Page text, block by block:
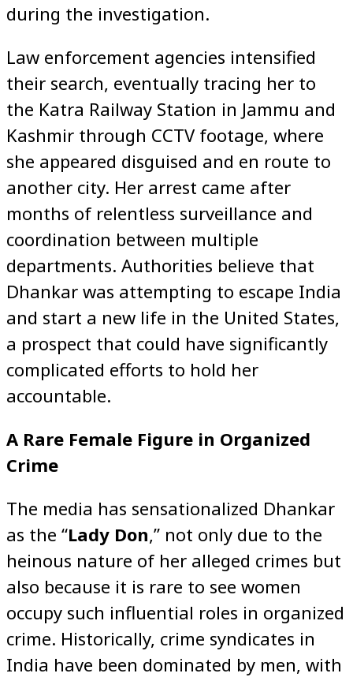
during the investigation.
Law enforcement agencies intensified
their search, eventually tracing her to
the Katra Railway Station in Jammu and
Kashmir through CCTV footage, where
she appeared disguised and en route to
another city. Her arrest came after
months of relentless surveillance and
coordination between multiple
departments. Authorities believe that
Dhankar was attempting to escape India
and start a new life in the United States,
a prospect that could have significantly
complicated efforts to hold her
accountable.
A Rare Female Figure in Organized
Crime
The media has sensationalized Dhankar
as the “Lady Don,” not only due to the
heinous nature of her alleged crimes but
also because it is rare to see women
occupy such influential roles in organized
crime. Historically, crime syndicates in
India have been dominated by men, with